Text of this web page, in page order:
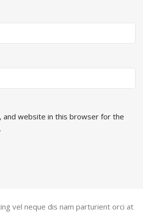
and website in this browser for the
vel neque dis nam parturient orci at